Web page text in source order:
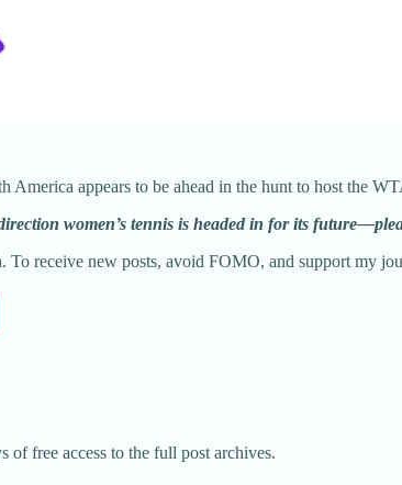
appears to be ahead in the hunt to host the
women’s tennis is headed in for its
To receive new posts, avoid FOMO, and support my
of free access to the full post archives.